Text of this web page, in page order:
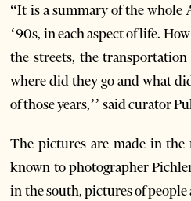
“It is a summary of the
‘90s, in each aspect of life.
the streets, the
where did they go and what
of those years,’’ said curator
The pictures are made in
known to photographer
in the south, pictures of